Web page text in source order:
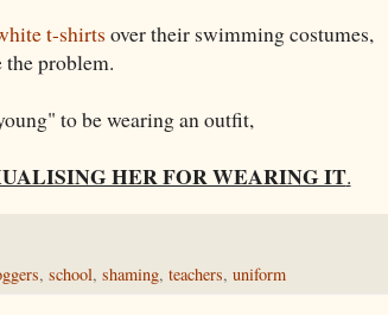
t-shirts over their swimming costumes,
the problem.
to be wearing an outfit,
HER FOR WEARING IT.
, school, shaming, teachers, uniform